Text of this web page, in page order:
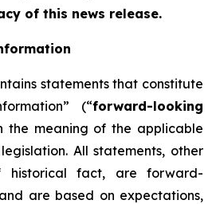
of this news release.
statements that constitute
(“forward-looking
the meaning of the applicable
All statements, other
historical fact, are forward-
are based on expectations,